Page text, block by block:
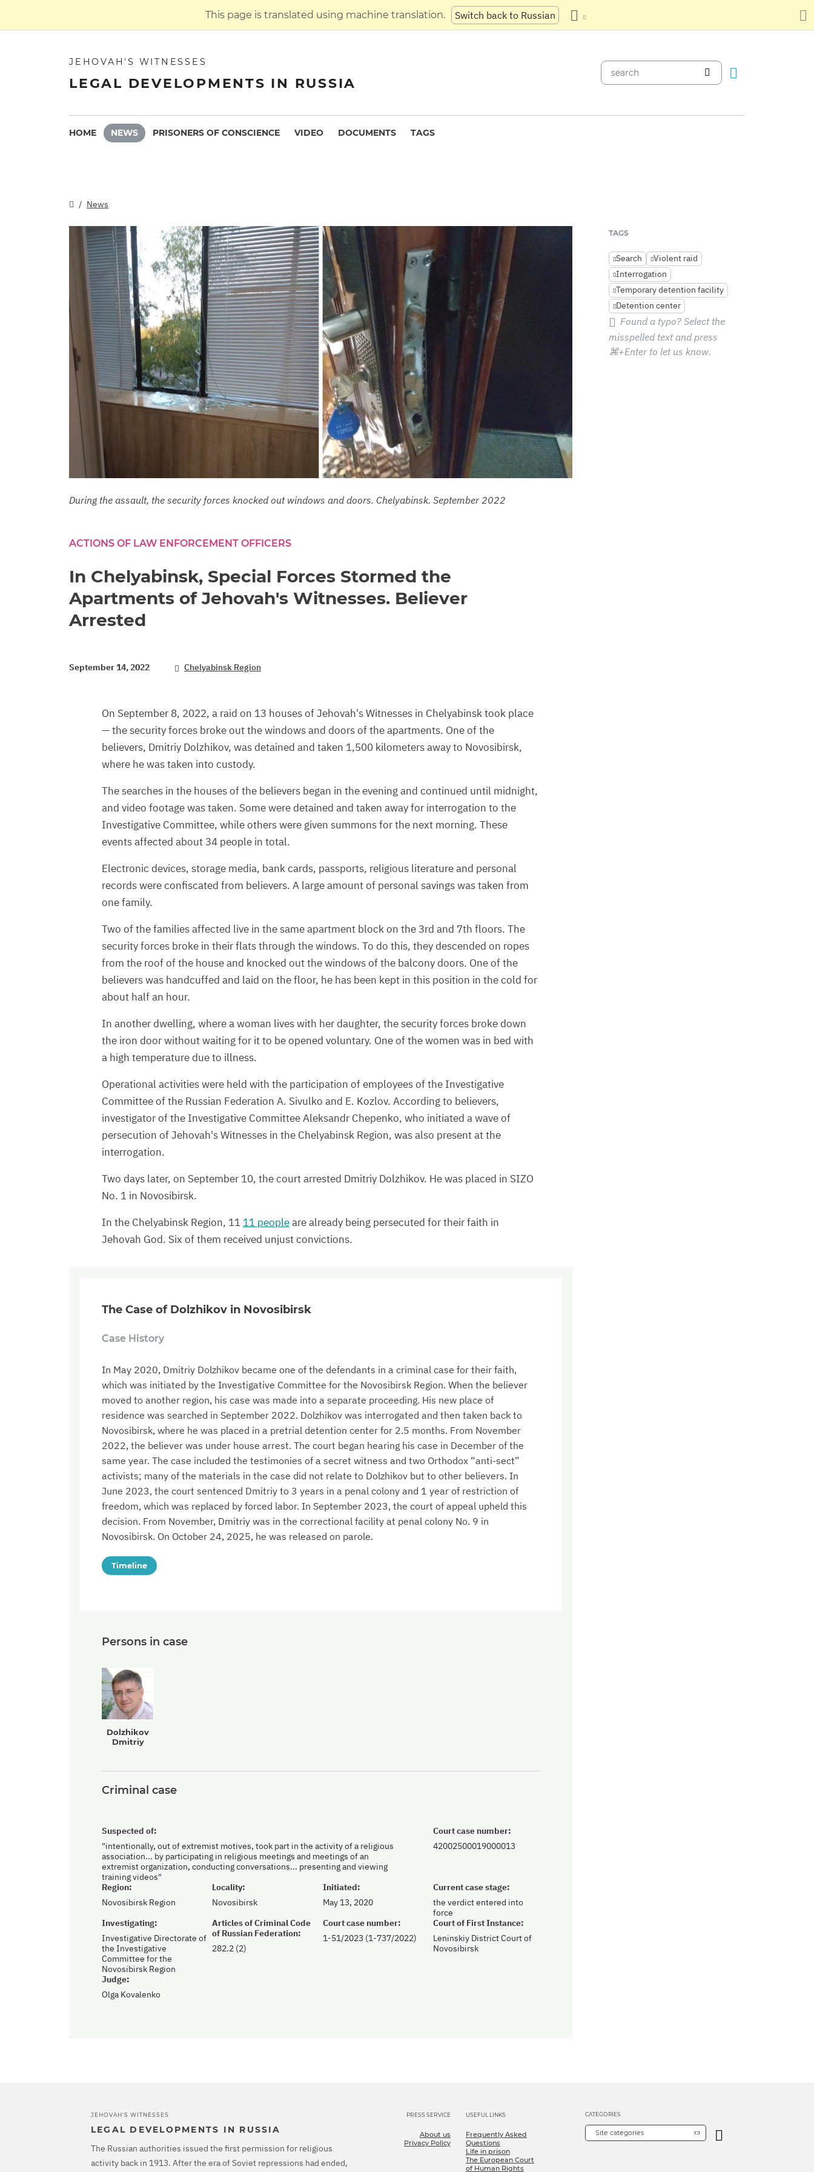
This page is translated using machine translation. Switch back to Russian
JEHOVAH'S WITNESSES
LEGAL DEVELOPMENTS IN RUSSIA
HOME NEWS PRISONERS OF CONSCIENCE VIDEO DOCUMENTS TAGS
News
During the assault, the security forces knocked out windows and doors. Chelyabinsk. September 2022
ACTIONS OF LAW ENFORCEMENT OFFICERS
In Chelyabinsk, Special Forces Stormed the
Apartments of Jehovah's Witnesses. Believer
Arrested
September 14, 2022 Chelyabinsk Region
On September 8, 2022, a raid on 13 houses of Jehovah's Witnesses in Chelyabinsk took place
— the security forces broke out the windows and doors of the apartments. One of the
believers, Dmitriy Dolzhikov, was detained and taken 1,500 kilometers away to Novosibirsk,
where he was taken into custody.
The searches in the houses of the believers began in the evening and continued until midnight,
and video footage was taken. Some were detained and taken away for interrogation to the
Investigative Committee, while others were given summons for the next morning. These
events affected about 34 people in total.
Electronic devices, storage media, bank cards, passports, religious literature and personal
records were confiscated from believers. A large amount of personal savings was taken from
one family.
Two of the families affected live in the same apartment block on the 3rd and 7th floors. The
security forces broke in their flats through the windows. To do this, they descended on ropes
from the roof of the house and knocked out the windows of the balcony doors. One of the
believers was handcuffed and laid on the floor, he has been kept in this position in the cold for
about half an hour.
In another dwelling, where a woman lives with her daughter, the security forces broke down
the iron door without waiting for it to be opened voluntary. One of the women was in bed with
a high temperature due to illness.
Operational activities were held with the participation of employees of the Investigative
Committee of the Russian Federation A. Sivulko and E. Kozlov. According to believers,
investigator of the Investigative Committee Aleksandr Chepenko, who initiated a wave of
persecution of Jehovah's Witnesses in the Chelyabinsk Region, was also present at the
interrogation.
Two days later, on September 10, the court arrested Dmitriy Dolzhikov. He was placed in SIZO
No. 1 in Novosibirsk.
In the Chelyabinsk Region, 11 11 peopleare already being persecuted for their faith in
Jehovah God. Six of them received unjust convictions.
TAGS
Search
Violent raid
Interrogation
Temporary detention facility
Detention center
Found a typo? Select the
misspelled text and press
⌘+Enter to let us know.
The Case of Dolzhikov in Novosibirsk
Case History
In May 2020, Dmitriy Dolzhikov became one of the defendants in a criminal case for their faith,
which was initiated by the Investigative Committee for the Novosibirsk Region. When the believer
moved to another region, his case was made into a separate proceeding. His new place of
residence was searched in September 2022. Dolzhikov was interrogated and then taken back to
Novosibirsk, where he was placed in a pretrial detention center for 2.5 months. From November
2022, the believer was under house arrest. The court began hearing his case in December of the
same year. The case included the testimonies of a secret witness and two Orthodox “anti-sect”
activists; many of the materials in the case did not relate to Dolzhikov but to other believers. In
June 2023, the court sentenced Dmitriy to 3 years in a penal colony and 1 year of restriction of
freedom, which was replaced by forced labor. In September 2023, the court of appeal upheld this
decision. From November, Dmitriy was in the correctional facility at penal colony No. 9 in
Novosibirsk. On October 24, 2025, he was released on parole.
Timeline
Persons in case
Dolzhikov
Dmitriy
Criminal case
Region:
Novosibirsk Region
Locality:
Novosibirsk
Suspected of:
"intentionally, out of extremist motives, took part in the activity of a religious
association... by participating in religious meetings and meetings of an
extremist organization, conducting conversations... presenting and viewing
training videos"
Court case number:
42002500019000013
Initiated:
May 13, 2020
Current case stage:
the verdict entered into
force
Investigating:
Investigative Directorate of
the Investigative
Committee for the
Novosibirsk Region
Articles of Criminal Code
of Russian Federation:
282.2 (2)
Court case number:
1-51/2023 (1-737/2022)
Court of First Instance:
Leninskiy District Court of
Novosibirsk
Judge:
Olga Kovalenko
JEHOVAH'S WITNESSES
LEGAL DEVELOPMENTS IN RUSSIA
The Russian authorities issued the first permission for religious
activity back in 1913. After the era of Soviet repressions had ended,
PRESS SERVICE
About us
Privacy Policy
USEFUL LINKS
Frequently Asked
Questions
Life in prison
The European Court
of Human Rights
CATEGORIES
Site categories